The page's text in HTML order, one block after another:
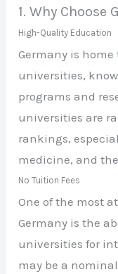
1. Why Choose
High-Quality Education
Germany is home
universities,
programs and
universities are
rankings,
medicine, and
No Tuition Fees
One of the most
Germany is the
universities for
may be a